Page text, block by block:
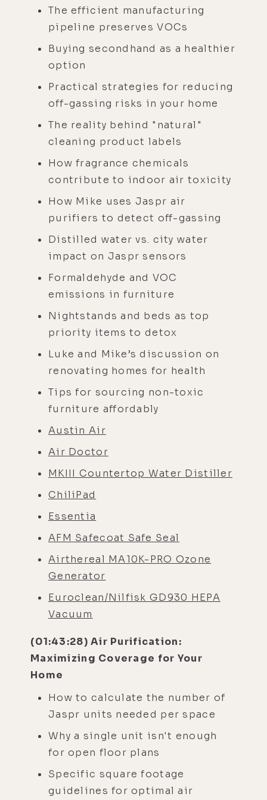
The efficient manufacturing
pipeline preserves VOCs
Buying secondhand as a healthier
option
Practical strategies for reducing
off-gassing risks in your home
The reality behind "natural"
cleaning product labels
How fragrance chemicals
contribute to indoor air toxicity
How Mike uses Jaspr air
purifiers to detect off-gassing
Distilled water vs. city water
impact on Jaspr sensors
Formaldehyde and VOC
emissions in furniture
Nightstands and beds as top
priority items to detox
Luke and Mike’s discussion on
renovating homes for health
Tips for sourcing non-toxic
furniture affordably
Austin Air
Air Doctor
MKIII Countertop Water Distiller
ChiliPad
Essentia
AFM Safecoat Safe Seal
Airthereal MA10K-PRO Ozone
Generator
Euroclean/Nilfisk GD930 HEPA
Vacuum
(01:43:28) Air Purification:
Maximizing Coverage for Your
Home
How to calculate the number of
Jaspr units needed per space
Why a single unit isn't enough
for open floor plans
Specific square footage
guidelines for optimal air